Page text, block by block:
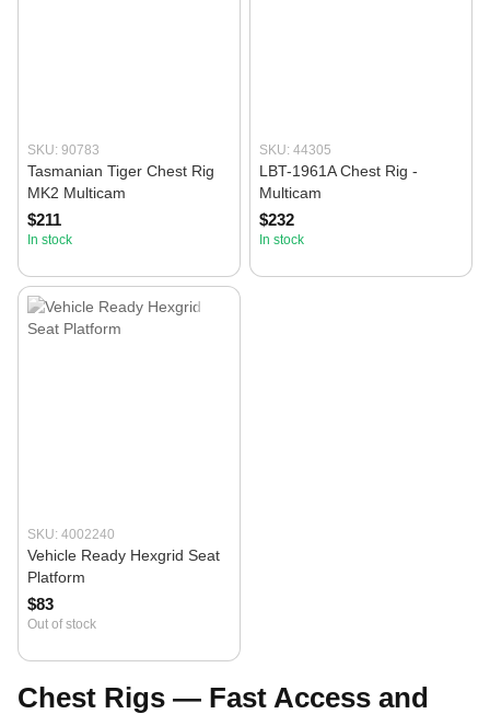
SKU: 90783
Tasmanian Tiger Chest Rig
MK2 Multicam
$211
In stock
SKU: 44305
LBT-1961A Chest Rig -
Multicam
$232
In stock
SKU: 4002240
Vehicle Ready Hexgrid Seat
Platform
$83
Out of stock
Chest Rigs — Fast Access and